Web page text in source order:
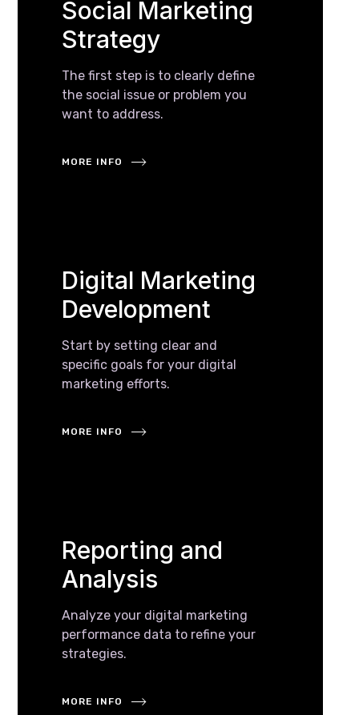
Social Marketing
Strategy
The first step is to clearly define
the social issue or problem you
want to address.
MORE INFO
Digital Marketing
Development
Start by setting clear and
specific goals for your digital
marketing efforts.
MORE INFO
Reporting and
Analysis
Analyze your digital marketing
performance data to refine your
strategies.
MORE INFO